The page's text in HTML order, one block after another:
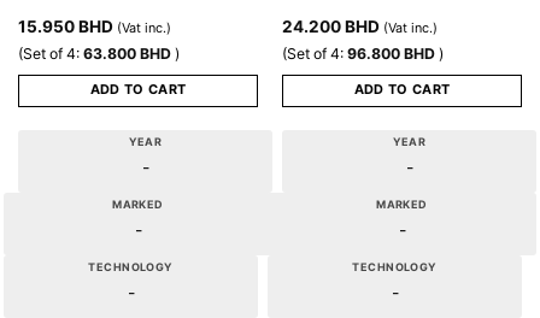
15.950BHD (Vat inc.)
(Set of 4: 63.800 BHD )
ADD TO CART
YEAR
-
MARKED
-
TECHNOLOGY
-
24.200BHD (Vat inc.)
(Set of 4: 96.800 BHD )
ADD TO CART
YEAR
-
MARKED
-
TECHNOLOGY
-